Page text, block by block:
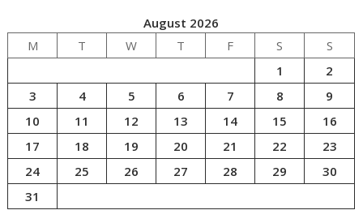
August 2026
M
T W T F S
S
1
2
3
4 5 6 7 8
9
10
11 12 13 14 15
16
17
18 19 20 21 22
23
24
25 26 27 28 29
30
31